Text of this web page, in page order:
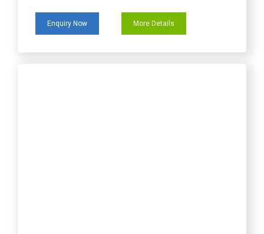
Enquiry Now More Details